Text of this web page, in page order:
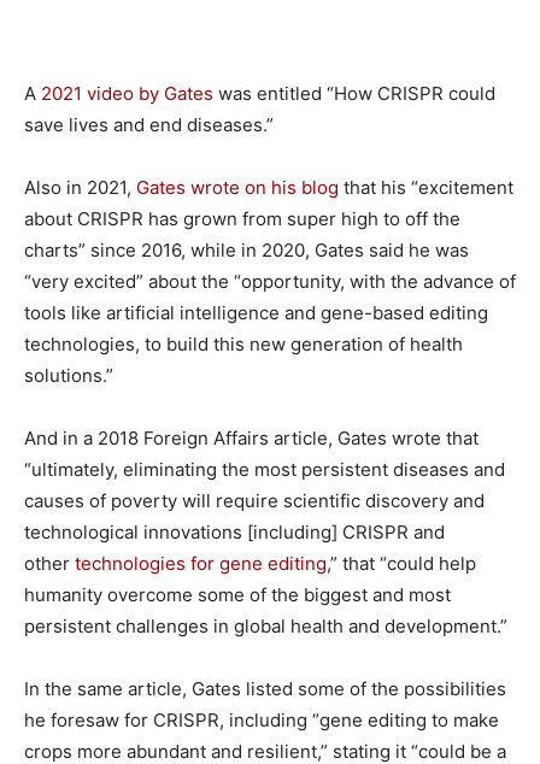
A 2021 video by Gates was entitled “How CRISPR could
save lives and end diseases.”
Also in 2021, Gates wrote on his blog that his “excitement
about CRISPR has grown from super high to off the
charts” since 2016, while in 2020, Gates said he was
“very excited” about the “opportunity, with the advance of
tools like artificial intelligence and gene-based editing
technologies, to build this new generation of health
solutions.”
And in a 2018 Foreign Affairs article, Gates wrote that
“ultimately, eliminating the most persistent diseases and
causes of poverty will require scientific discovery and
technological innovations [including] CRISPR and
other technologies for gene editing,” that “could help
humanity overcome some of the biggest and most
persistent challenges in global health and development.”
In the same article, Gates listed some of the possibilities
he foresaw for CRISPR, including “gene editing to make
crops more abundant and resilient,” stating it “could be a